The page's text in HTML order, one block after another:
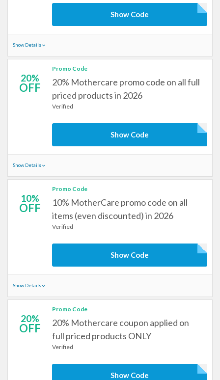
Show Code
Show Details
20%
OFF
Promo Code
20% Mothercare promo code on all full
priced products in 2026
Verified
Show Code
Show Details
10%
OFF
Promo Code
10% MotherCare promo code on all
items (even discounted) in 2026
Verified
Show Code
Show Details
20%
OFF
Promo Code
20% Mothercare coupon applied on
full priced products ONLY
Verified
Show Code